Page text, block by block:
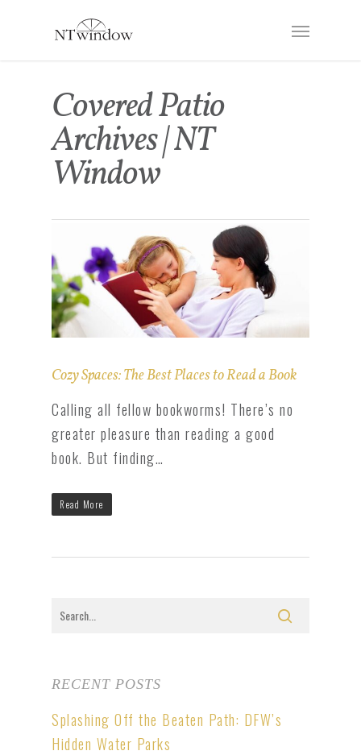
Covered Patio
Archives | NT
Window
Cozy Spaces: The Best Places to Read a Book
Calling all fellow bookworms! There’s no
greater pleasure than reading a good
book. But finding…
Read More
RECENT POSTS
Splashing Off the Beaten Path: DFW’s
Hidden Water Parks